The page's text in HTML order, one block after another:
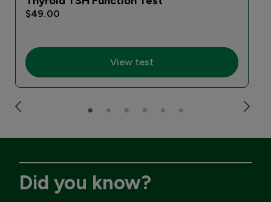
$49.00
View test
Did you know?